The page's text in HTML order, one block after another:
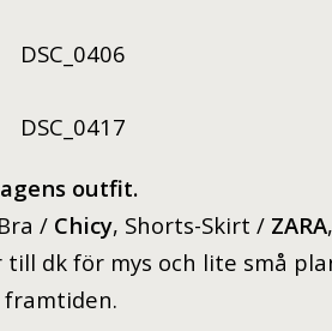
agens outfit.
/ Chicy, Shorts-Skirt / ZARA
till dk för mys och lite små
framtiden.